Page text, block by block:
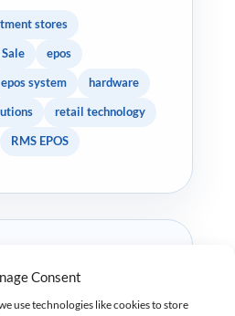
Consent
use technologies like cookies to store
stores
epos
epos system
hardware
retail technology
RMS EPOS